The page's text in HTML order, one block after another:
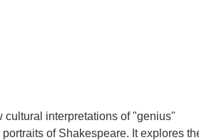
cultural interpretations of "genius"
of Shakespeare. It explores